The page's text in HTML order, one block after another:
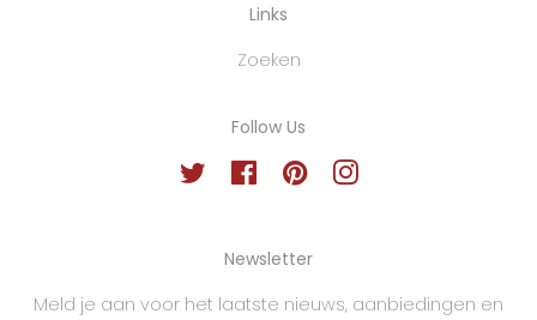
Links
Zoeken
Follow Us
Twitter
Facebook
PinterestInstagram
Newsletter
Meld je aan voor het laatste nieuws, aanbiedingen en